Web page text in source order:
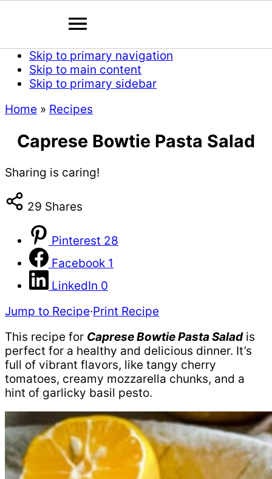
Skip to primary navigation
Skip to main content
Skip to primary sidebar
Home » Recipes
Caprese Bowtie Pasta Salad
Sharing is caring!
29 Shares
Pinterest 28
Facebook 1
LinkedIn 0
Jump to Recipe·Print Recipe
This recipe for Caprese Bowtie Pasta Saladis
perfect for a healthy and delicious dinner. It’s
full of vibrant flavors, like tangy cherry
tomatoes, creamy mozzarella chunks, and a
hint of garlicky basil pesto.